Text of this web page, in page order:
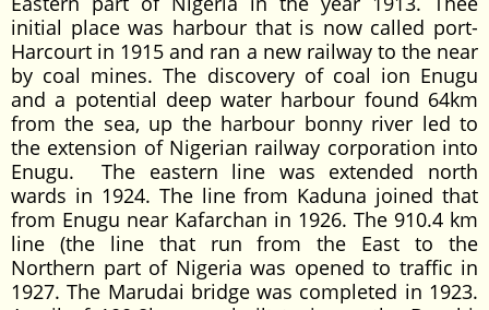
initial place was harbour that is now called port-
Harcourt in 1915 and ran a new railway to the near
by coal mines. The discovery of coal ion Enugu
and a potential deep water harbour found 64km
from the sea, up the harbour bonny river led to
the extension of Nigerian railway corporation into
Enugu. The eastern line was extended north
wards in 1924. The line from Kaduna joined that
from Enugu near Kafarchan in 1926. The 910.4 km
line (the line that run from the East to the
Northern part of Nigeria was opened to traffic in
1927. The Marudai bridge was completed in 1923.